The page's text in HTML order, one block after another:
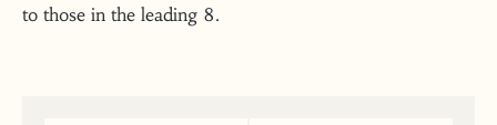
to those in the leading 8.